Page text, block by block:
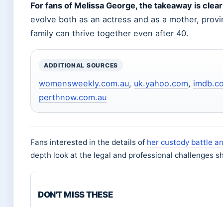
For fans of Melissa George, the takeaway is
evolve both as an actress and as a mother,
family can thrive together even after 40.
ADDITIONAL SOURCES
womensweekly.com.au, uk.yahoo.com,
perthnow.com.au
Fans interested in the details of her custody battle
depth look at the legal and professional challenges
DON'T MISS THESE